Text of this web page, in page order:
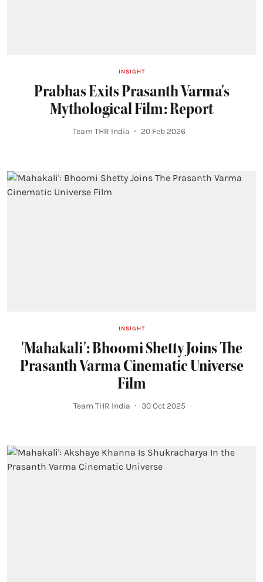
INSIGHT
Prabhas Exits Prasanth Varma's
Mythological Film: Report
Team THR India 20 Feb 2026
INSIGHT
'Mahakali': Bhoomi Shetty Joins The
Prasanth Varma Cinematic Universe
Film
Team THR India 30 Oct 2025